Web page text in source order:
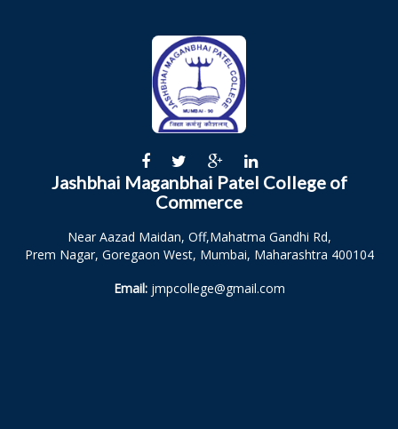
Jashbhai Maganbhai Patel College of
Commerce
Near Aazad Maidan, Off,Mahatma Gandhi Rd,
Prem Nagar, Goregaon West, Mumbai, Maharashtra 400104
Email: jmpcollege@gmail.com